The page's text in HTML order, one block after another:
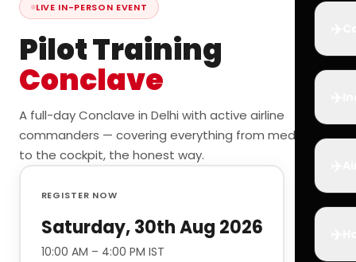
LIVE IN-PERSON EVENT
Pilot Training
Conclave
A full-day Conclave in Delhi with active airline
commanders — covering everything from medicals
to the cockpit, the honest way.
REGISTER NOW
Saturday, 30th Aug 2026
10:00 AM – 4:00 PM IST